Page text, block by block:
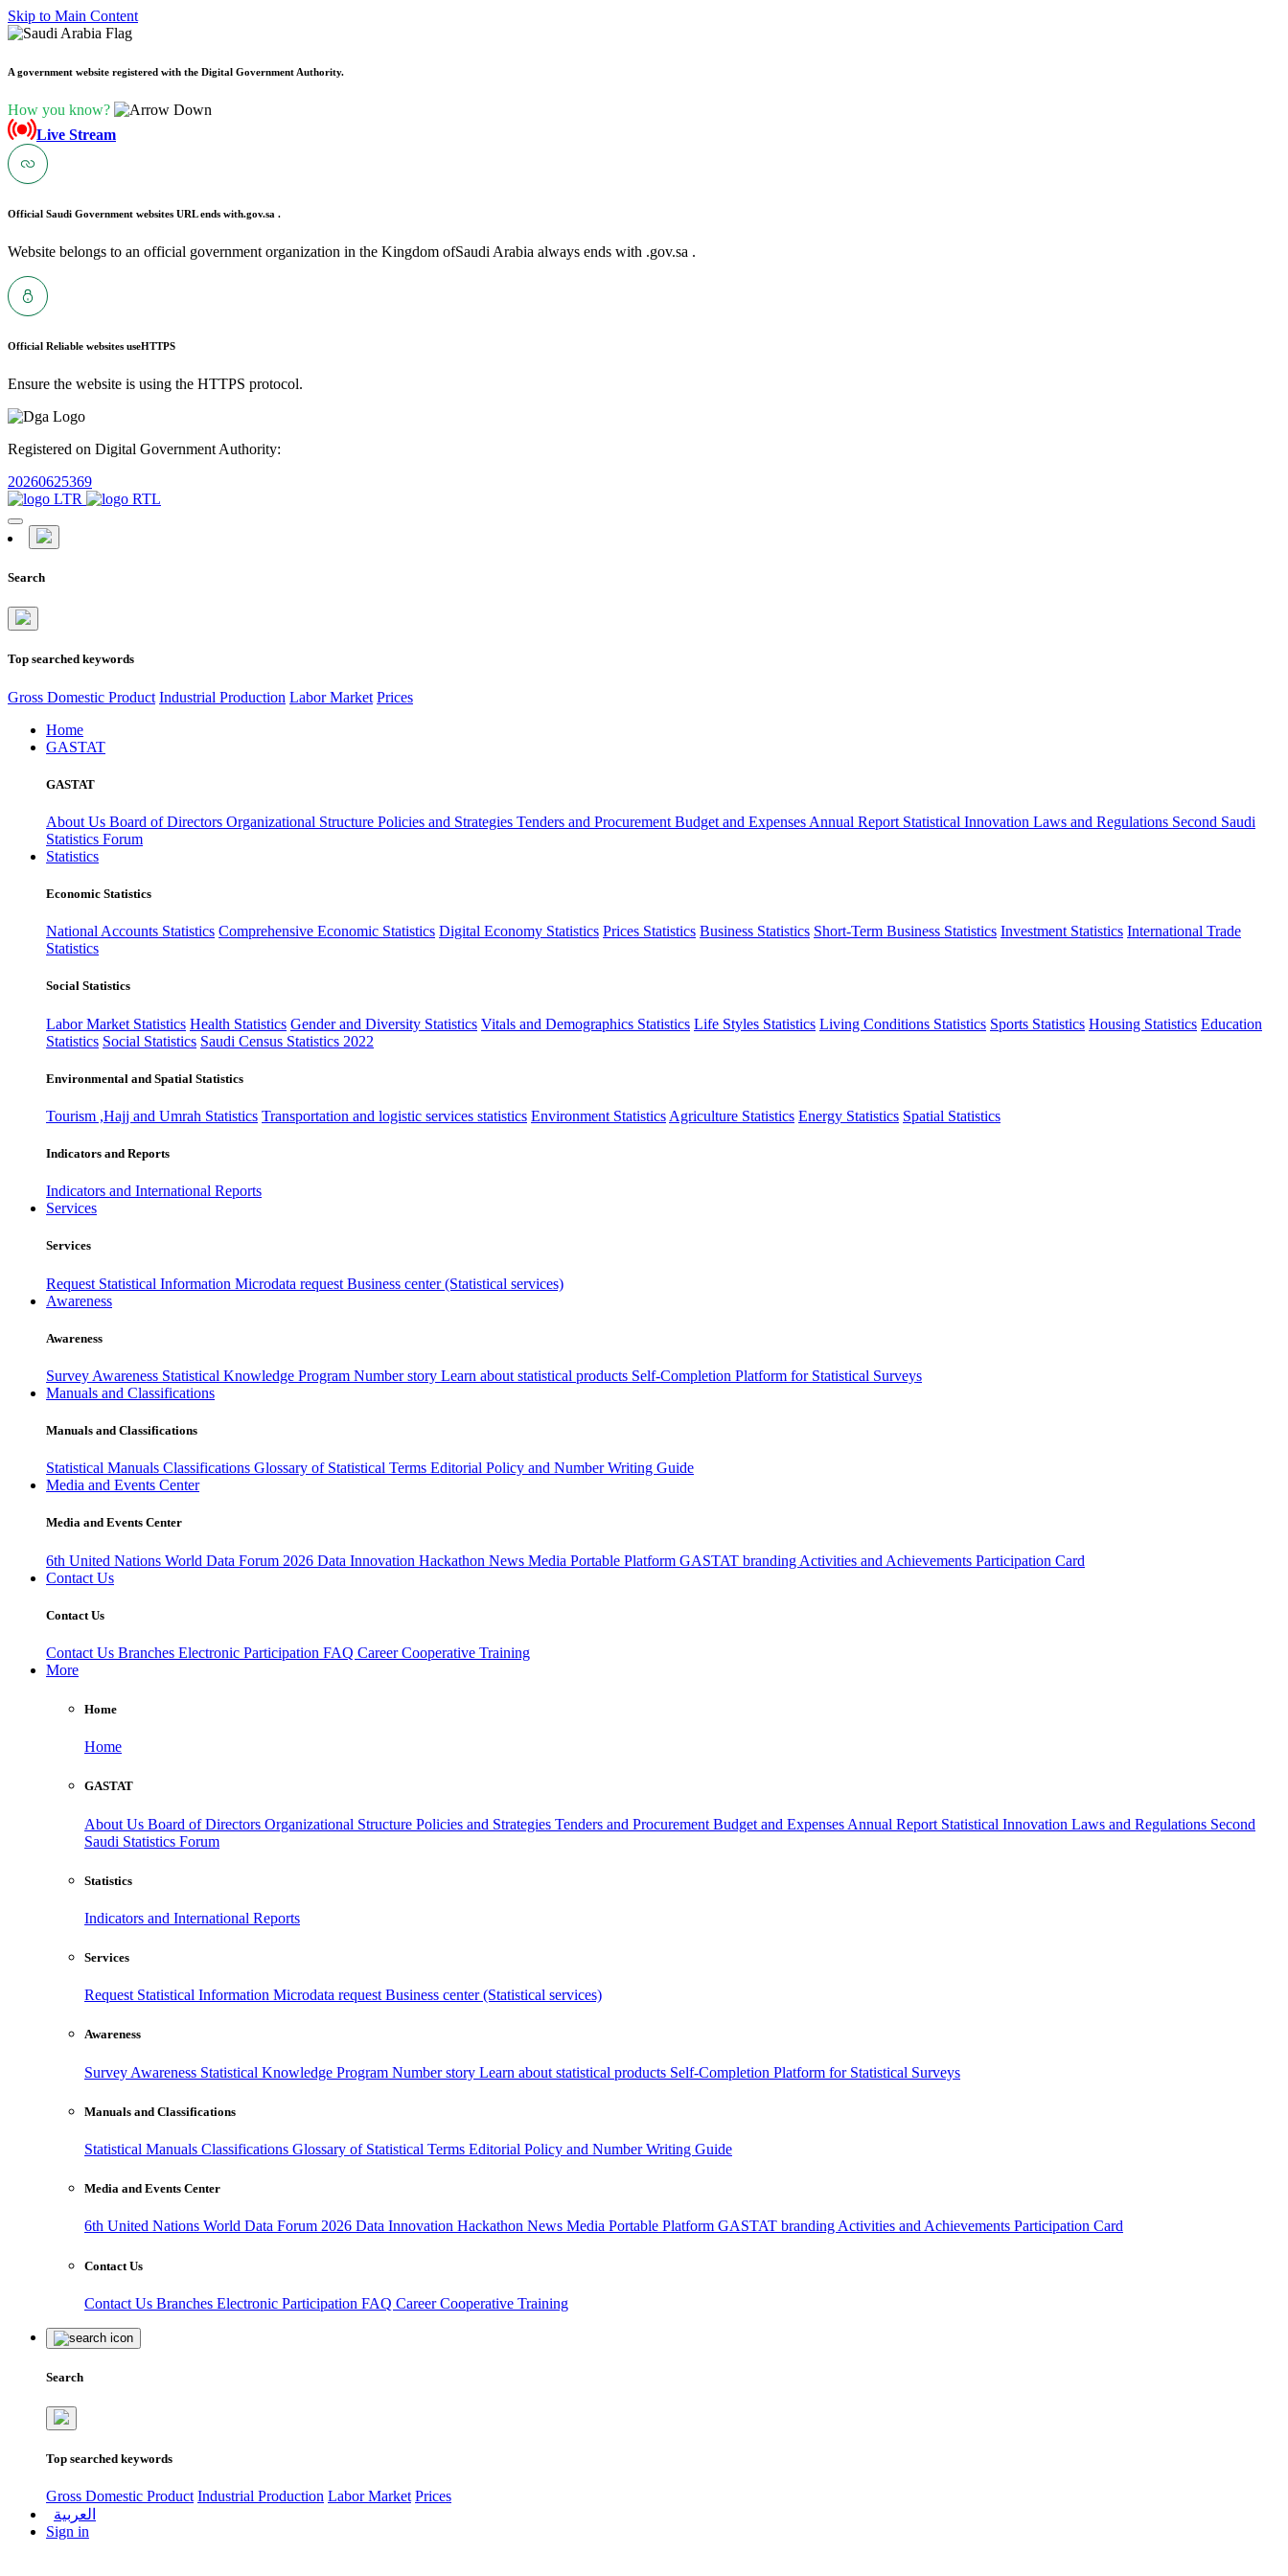
Skip to Main Content
A government website registered with the Digital Government Authority.
How you know?
Live Stream
Official Saudi Government websites URL ends with.gov.sa .
Website belongs to an official government organization in the Kingdom ofSaudi Arabia always ends with .gov.sa .
Official Reliable websites useHTTPS
Ensure the website is using the HTTPS protocol.
Registered on Digital Government Authority:
20260625369
Search
Top searched keywords
Gross Domestic Product Industrial Production Labor Market Prices
Home
GASTAT
GASTAT
About Us Board of Directors Organizational Structure Policies and Strategies Tenders and Procurement Budget and Expenses Annual Report Statistical Innovation Laws and Regulations Second Saudi
Statistics Forum
Statistics
Economic Statistics
National Accounts Statistics Comprehensive Economic Statistics Digital Economy Statistics Prices Statistics Business Statistics Short-Term Business Statistics Investment Statistics International Trade
Statistics
Social Statistics
Labor Market Statistics Health Statistics Gender and Diversity Statistics Vitals and Demographics Statistics Life Styles Statistics Living Conditions Statistics Sports Statistics Housing Statistics Education
Statistics Social Statistics Saudi Census Statistics 2022
Environmental and Spatial Statistics
Tourism ,Hajj and Umrah Statistics Transportation and logistic services statistics Environment Statistics Agriculture Statistics Energy Statistics Spatial Statistics
Indicators and Reports
Indicators and International Reports
Services
Services
Request Statistical Information Microdata request Business center (Statistical services)
Awareness
Awareness
Survey Awareness Statistical Knowledge Program Number story Learn about statistical products Self-Completion Platform for Statistical Surveys
Manuals and Classifications
Manuals and Classifications
Statistical Manuals Classifications Glossary of Statistical Terms Editorial Policy and Number Writing Guide
Media and Events Center
Media and Events Center
6th United Nations World Data Forum 2026 Data Innovation Hackathon News Media Portable Platform GASTAT branding Activities and Achievements Participation Card
Contact Us
Contact Us
Contact Us Branches Electronic Participation FAQ CareerCooperative Training
More
Home
Home
GASTAT
About Us Board of Directors Organizational Structure Policies and Strategies Tenders and Procurement Budget and Expenses Annual Report Statistical Innovation Laws and Regulations Second
Saudi Statistics Forum
Statistics
Indicators and International Reports
Services
Request Statistical Information Microdata request Business center (Statistical services)
Awareness
Survey Awareness Statistical Knowledge Program Number story Learn about statistical products Self-Completion Platform for Statistical Surveys
Manuals and Classifications
Statistical Manuals Classifications Glossary of Statistical Terms Editorial Policy and Number Writing Guide
Media and Events Center
6th United Nations World Data Forum 2026 Data Innovation Hackathon News Media Portable Platform GASTAT branding Activities and Achievements Participation Card
Contact Us
Contact Us Branches Electronic Participation FAQ CareerCooperative Training
Search
Top searched keywords
Gross Domestic Product Industrial Production Labor Market Prices
العربية
Sign in